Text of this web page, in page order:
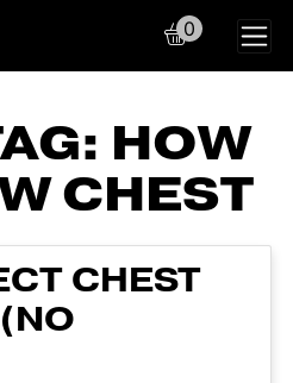
0
HOW
CHEST
CHEST